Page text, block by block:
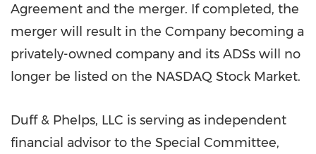
Agreement and the merger. If completed, the
merger will result in the Company becoming a
privately-owned company and its ADSs will no
longer be listed on the NASDAQ Stock Market.
Duff & Phelps, LLC is serving as independent
financial advisor to the Special Committee,